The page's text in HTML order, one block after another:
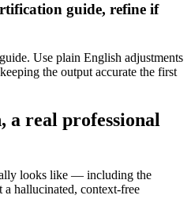
guide, refine if
Use plain English adjustments
the output accurate the first
a real professional
looks like — including the
hallucinated, context-free